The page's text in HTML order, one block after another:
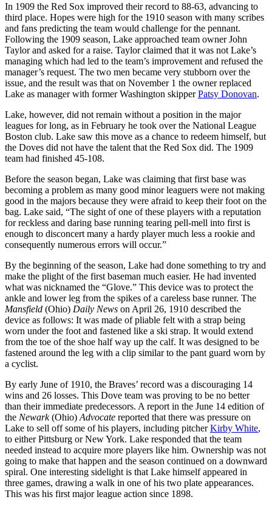
In 1909 the Red Sox improved their record to 88-63, advancing to
third place. Hopes were high for the 1910 season with many scribes
and fans predicting the team would challenge for the pennant.
Following the 1909 season, Lake approached team owner John
Taylor and asked for a raise. Taylor claimed that it was not Lake’s
managing which had led to the team’s improvement and refused the
manager’s request. The two men became very stubborn over the
issue, and the result was that on November 1 the owner replaced
Lake as manager with former Washington skipperPatsy Donovan.
Lake, however, did not remain without a position in the major
leagues for long, as in February he took over the National League
Boston club. Lake saw this move as a chance to redeem himself, but
the Doves did not have the talent that the Red Sox did. The 1909
team had finished 45-108.
Before the season began, Lake was claiming that first base was
becoming a problem as many good minor leaguers were not making
good in the majors because they were afraid to keep their foot on the
bag. Lake said, “The sight of one of these players with a reputation
for reckless and daring base running tearing pell-mell into first is
enough to disconcert many a hardy player much less a rookie and
consequently numerous errors will occur.”
By the beginning of the season, Lake had done something to try and
make the plight of the first baseman much easier. He had invented
what was nicknamed the “Glove.” This device was to protect the
ankle and lower leg from the spikes of a careless base runner. The
Mansfield (Ohio) Daily News on April 26, 1910 described the
device as follows: It was made of pliable felt with a strap being
worn under the foot and fastened like a ski strap. It would extend
from the toe of the shoe half way up the calf. It was designed to be
fastened around the leg with a clip similar to the pant guard worn by
a cyclist.
By early June of 1910, the Braves’ record was a discouraging 14
wins and 26 losses. This Dove team was proving to be no better
than their immediate predecessors. A report in the June 14 edition of
the Newark(Ohio) Advocate reported that there was pressure on
Lake to sell off some of his players, including pitcherKirby White,
to either Pittsburg or New York. Lake responded that the team
needed instead to acquire more players like him. Ownership was not
going to make that happen and the season continued on a downward
spiral. One interesting sidelight is that Lake himself appeared in
three games, drawing a walk in one of his two plate appearances.
This was his first major league action since 1898.